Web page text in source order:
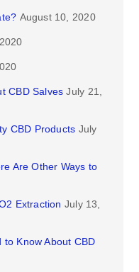
August 10, 2020
CBD Salves July 21,
CBD Products July
Are Other Ways to
Extraction July 13,
to Know About CBD